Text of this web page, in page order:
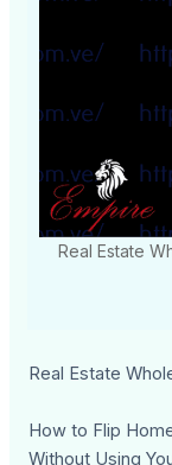
Real Estate
Real Estate
How to Flip
Without Using